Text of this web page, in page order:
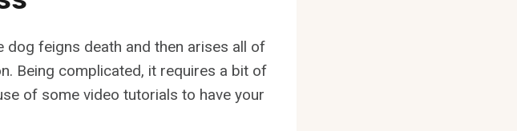
dog feigns death and then arises all of
Being complicated, it requires a bit of
of some video tutorials to have your